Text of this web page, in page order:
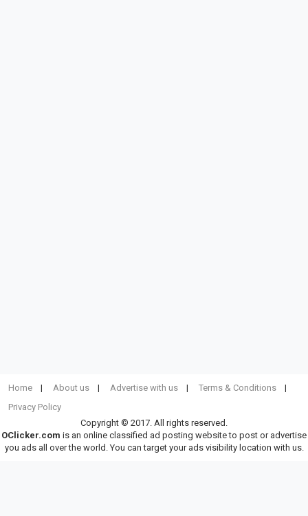
Home About us Advertise with us
Terms & Conditions
Privacy Policy
Copyright © 2017. All rights reserved.
OClicker.com is an online classified ad posting website to post or advertise
you ads all over the world. You can target your ads visibility location with us.